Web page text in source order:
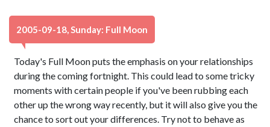
2005-09-18, Sunday: Full Moon
Today's Full Moon puts the emphasis on your relationships
during the coming fortnight. This could lead to some tricky
moments with certain people if you've been rubbing each
other up the wrong way recently, but it will also give you the
chance to sort out your differences. Try not to behave as